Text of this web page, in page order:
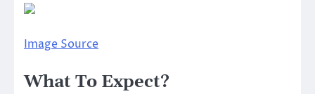
Image Source
What To Expect?